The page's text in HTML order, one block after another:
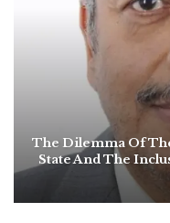
The Dilemma Of
State And The